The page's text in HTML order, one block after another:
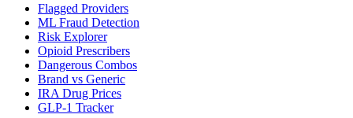
Flagged Providers
ML Fraud Detection
Risk Explorer
Opioid Prescribers
Dangerous Combos
Brand vs Generic
IRA Drug Prices
GLP-1 Tracker